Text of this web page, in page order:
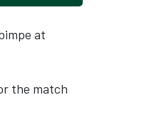
at
the match